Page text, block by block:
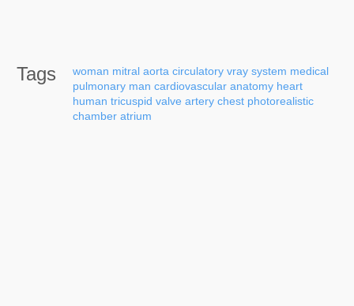
Tags woman mitral aorta circulatory vray system medical
pulmonary man cardiovascular anatomy heart
human tricuspid valve artery chest photorealistic
chamber atrium